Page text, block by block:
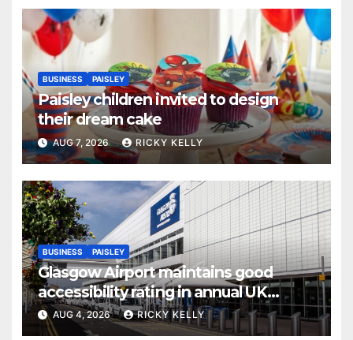
BUSINESS PAISLEY
Paisley children invited to design
their dream cake
AUG 7, 2026 RICKY KELLY
BUSINESS PAISLEY
Glasgow Airport maintains good
accessibility rating in annual UK
report
AUG 4, 2026 RICKY KELLY